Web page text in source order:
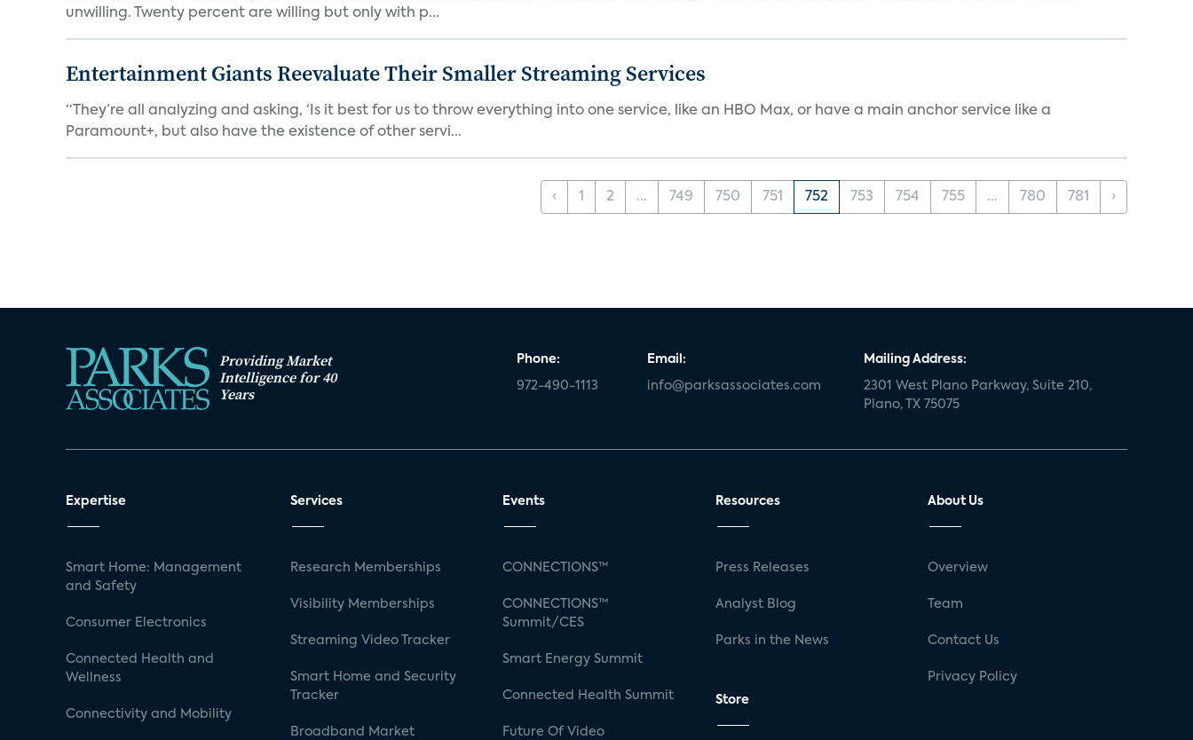
unwilling. Twenty percent are willing but only with p...
Entertainment Giants Reevaluate Their Smaller Streaming Services
“They’re all analyzing and asking, ‘Is it best for us to throw everything into one service, like an HBO Max, or have a main anchor service like a
Paramount+, but also have the existence of other servi...
‹ 1 2 ... 749 750 751 752 753 754 755 ... 780 781 ›
Providing Market
Intelligence for 40
Years
Phone:
972-490-1113
Email:
info@parksassociates.com
Mailing Address:
2301 West Plano Parkway, Suite 210,
Plano, TX 75075
Expertise
Smart Home: Management
and Safety
Consumer Electronics
Connected Health and
Wellness
Connectivity and Mobility
Services
Research Memberships
Visibility Memberships
Streaming Video Tracker
Smart Home and Security
Tracker
Broadband Market
Events
CONNECTIONS™
CONNECTIONS™
Summit/CES
Smart Energy Summit
Connected Health Summit
Future Of Video
Resources
Press Releases
Analyst Blog
Parks in the News
Store
About Us
Overview
Team
Contact Us
Privacy Policy